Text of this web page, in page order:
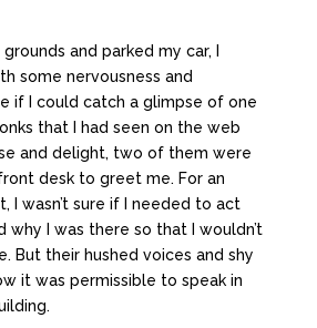
and parked my car, I
some nervousness and
if I could catch a glimpse of one
that I had seen on the web
and delight, two of them were
desk to greet me. For an
I wasn’t sure if I needed to act
why I was there so that I wouldn’t
But their hushed voices and shy
it was permissible to speak in